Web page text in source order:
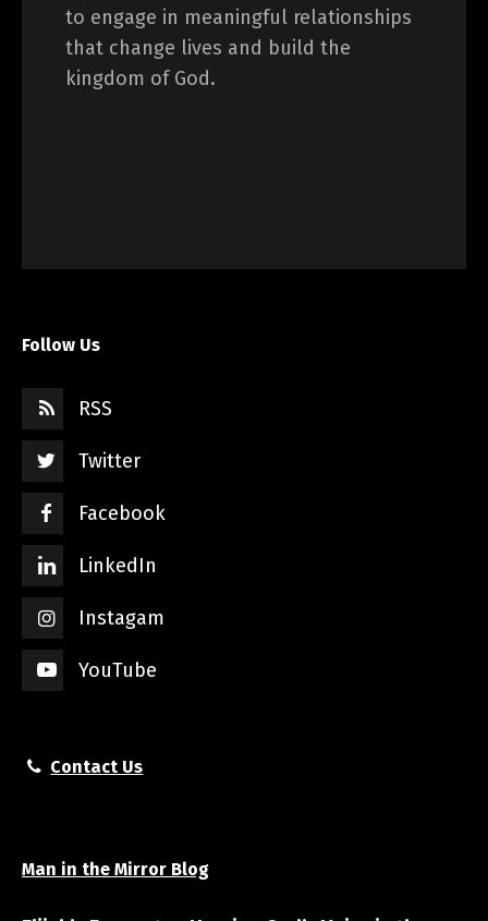
to engage in meaningful relationships
that change lives and build the
kingdom of God.
Follow Us
RSS
Twitter
Facebook
LinkedIn
Instagam
YouTube
Contact Us
Man in the Mirror Blog